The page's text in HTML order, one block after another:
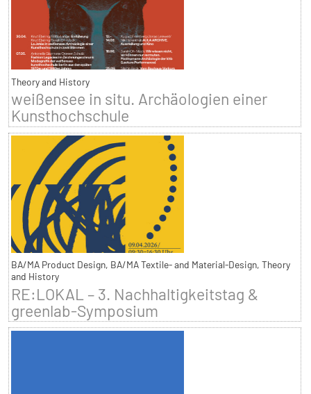
Theory and History
weißensee in situ. Archäologien einer
Kunsthochschule
BA/MA Product Design, BA/MA Textile- and Material-Design, Theory
and History
RE:LOKAL – 3. Nachhaltigkeitstag &
greenlab-Symposium